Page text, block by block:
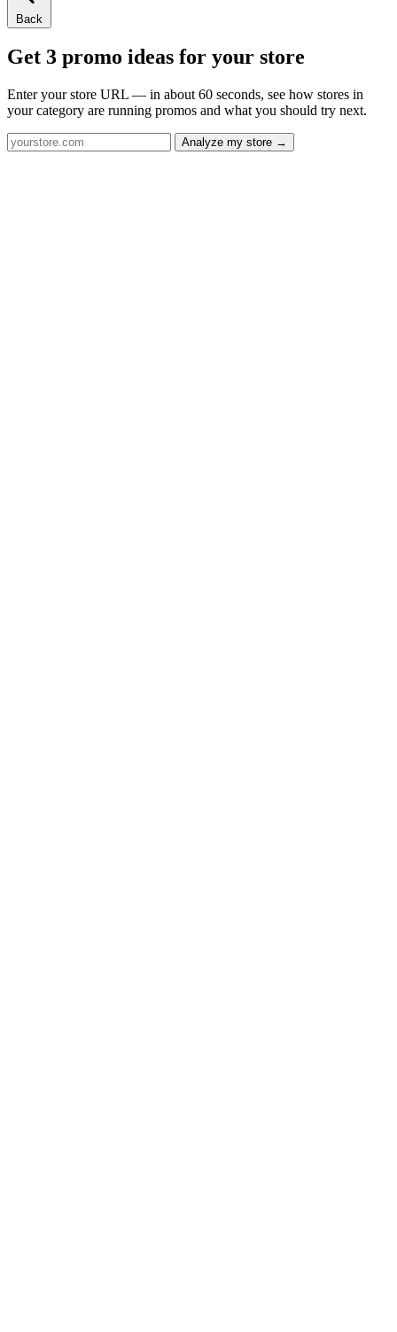
Back
Get 3 promo ideas for your store
Enter your store URL — in about 60 seconds, see how stores in
your category are running promos and what you should try next.
Analyze my store →